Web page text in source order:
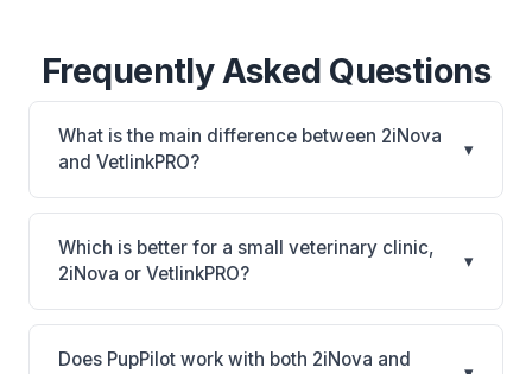
Frequently Asked Questions
What is the main difference between 2iNova
and VetlinkPRO?
▾
2iNova is 2iNova: cloud-based, mobile-friendly.
VetlinkPRO is VetlinkPRO: cloud-based, multi-
location support. The best choice depends on your
clinic's size, specialty, and workflow preferences.
Which is better for a small veterinary clinic,
2iNova or VetlinkPRO?
▾
It depends on your priorities. 2iNova is best for
Practices of any size looking for a cloud practice
Does PupPilot work with both 2iNova and